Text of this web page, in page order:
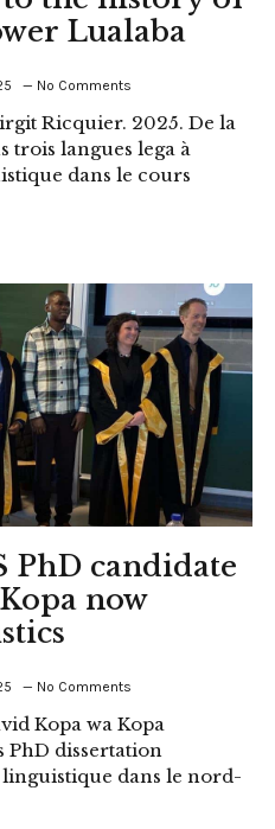
Lualaba
No Comments
Ricquier. 2025. De la
trois langues lega à
dans le cours
PhD candidate
now
No Comments
Kopa wa Kopa
PhD dissertation
linguistique dans le nord-